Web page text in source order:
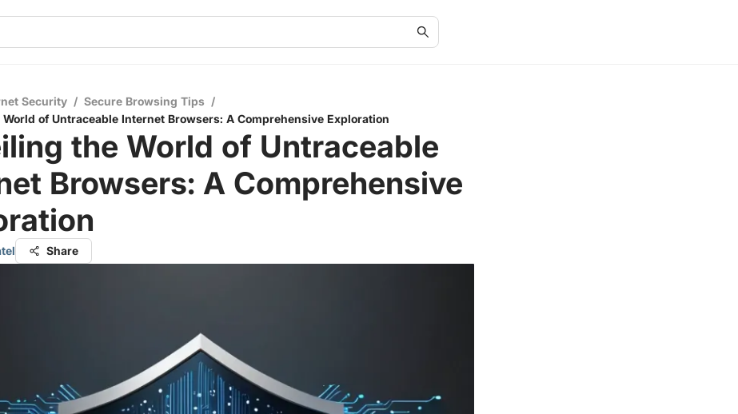
Security / Secure Browsing Tips /
of Untraceable Internet Browsers: A Comprehensive Exploration
the World of Untraceable
Browsers: A Comprehensive
Share